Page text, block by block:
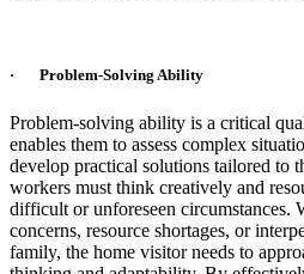
· Problem-Solving Ability
Problem-solving ability is a critical
enables them to assess complex
develop practical solutions tailored to
workers must think creatively and
difficult or unforeseen circumstances.
concerns, resource shortages, or
family, the home visitor needs to